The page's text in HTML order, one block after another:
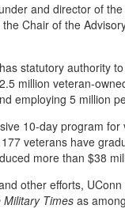
and director of
Chair of the
statutory authority
million veteran-
employing 5 million
10-day program
veterans have
more than $38
other efforts,
Military Timesas